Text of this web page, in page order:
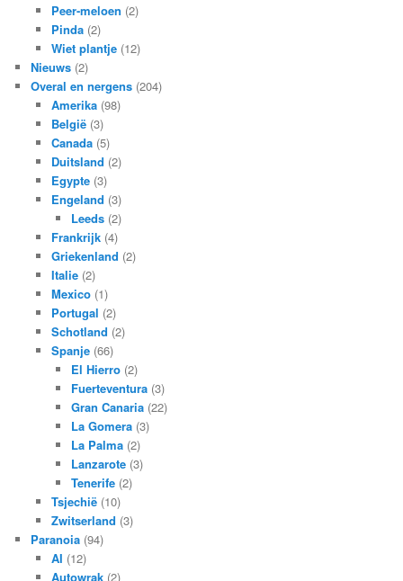
Peer-meloen (2)
Pinda(2)
Wiet plantje(12)
Nieuws (2)
Overal en nergens (204)
Amerika(98)
België(3)
Canada(5)
Duitsland (2)
Egypte(3)
Engeland (3)
Leeds (2)
Frankrijk(4)
Griekenland (2)
Italie(2)
Mexico(1)
Portugal (2)
Schotland (2)
Spanje(66)
El Hierro (2)
Fuerteventura (3)
Gran Canaria (22)
La Gomera (3)
La Palma (2)
Lanzarote (3)
Tenerife (2)
Tsjechië(10)
Zwitserland (3)
Paranoia (94)
AI (12)
Autowrak(2)